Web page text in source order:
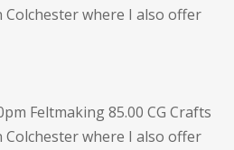
where I also offer
Feltmaking 85.00 CG Crafts
where I also offer